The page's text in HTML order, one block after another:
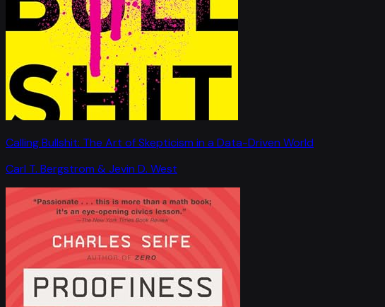
Calling Bullshit: The Art of Skepticism in a Data-Driven World
Carl T. Bergstrom & Jevin D. West